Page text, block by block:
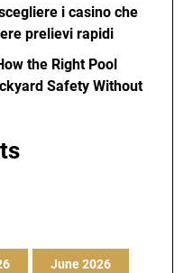
i casino che
prelievi rapidi
the Right Pool
Safety Without
June 2026